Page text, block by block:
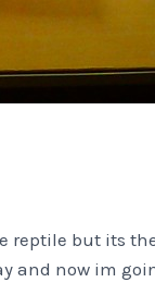
but its
and now im